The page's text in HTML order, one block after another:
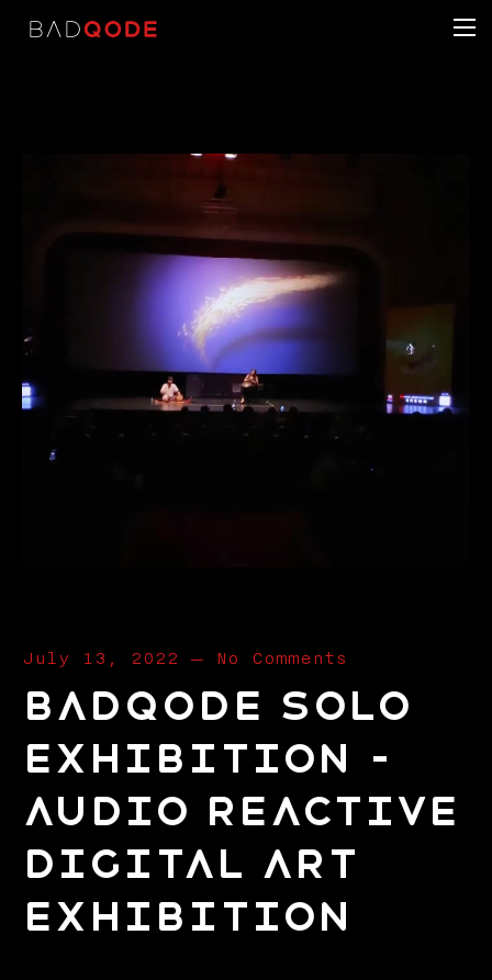
July 13, 2022 — No Comments
Badqode Solo
Exhibition –
Audio Reactive
Digital Art
Exhibition